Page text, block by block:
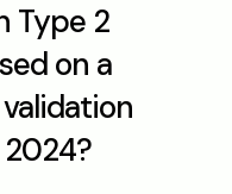
Type 2
on a